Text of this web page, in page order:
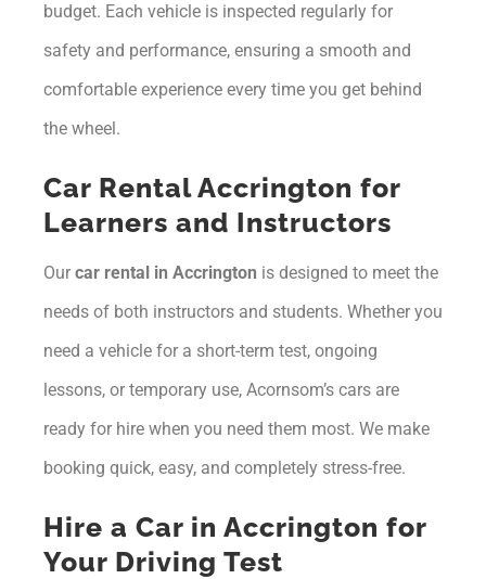
budget. Each vehicle is inspected regularly for
safety and performance, ensuring a smooth and
comfortable experience every time you get behind
the wheel.
Car Rental Accrington for
Learners and Instructors
Our car rental in Accrington is designed to meet the
needs of both instructors and students. Whether you
need a vehicle for a short-term test, ongoing
lessons, or temporary use, Acornsom’s cars are
ready for hire when you need them most. We make
booking quick, easy, and completely stress-free.
Hire a Car in Accrington for
Your Driving Test